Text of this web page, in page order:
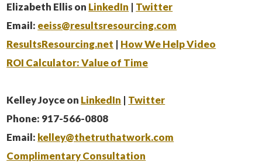
Elizabeth Ellis on LinkedIn | Twitter
Email: eeiss@resultsresourcing.com
ResultsResourcing.net | How We Help Video
ROI Calculator: Value of Time
Kelley Joyce on LinkedIn | Twitter
Phone: 917-566-0808
Email: kelley@thetruthatwork.com
Complimentary Consultation